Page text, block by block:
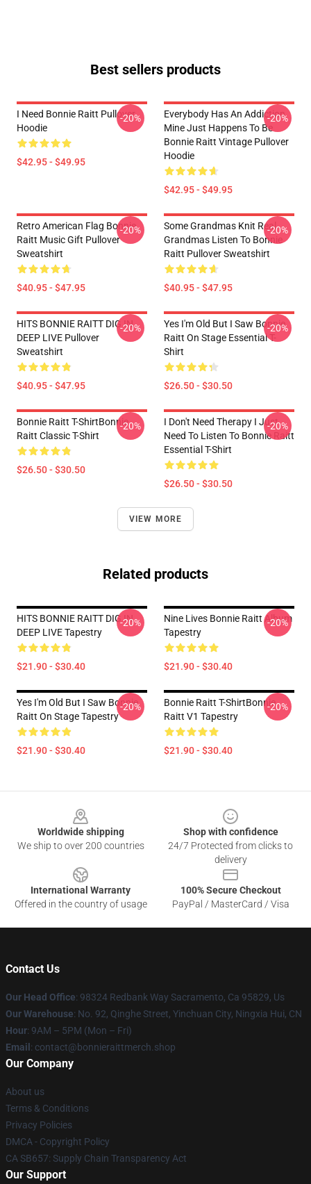
Best sellers products
I Need Bonnie Raitt Pullover
Hoodie
$42.95 - $49.95
-20%
Everybody Has An Addiction
Mine Just Happens To Be
Bonnie Raitt Vintage Pullover
Hoodie
$42.95 - $49.95
-20%
Retro American Flag Bonnie
Raitt Music Gift Pullover
Sweatshirt
$40.95 - $47.95
-20%
Some Grandmas Knit Real
Grandmas Listen To Bonnie
Raitt Pullover Sweatshirt
$40.95 - $47.95
-20%
HITS BONNIE RAITT DIG IN
DEEP LIVE Pullover
Sweatshirt
$40.95 - $47.95
-20%
Yes I'm Old But I Saw Bonnie
Raitt On Stage Essential T-
Shirt
$26.50 - $30.50
-20%
Bonnie Raitt T-ShirtBonnie
Raitt Classic T-Shirt
$26.50 - $30.50
-20%
I Don't Need Therapy I Just
Need To Listen To Bonnie Raitt
Essential T-Shirt
$26.50 - $30.50
-20%
VIEW MORE
Related products
HITS BONNIE RAITT DIG IN
DEEP LIVE Tapestry
$21.90 - $30.40
-20%
Nine Lives Bonnie Raitt Album
Tapestry
$21.90 - $30.40
-20%
Yes I'm Old But I Saw Bonnie
Raitt On Stage Tapestry
$21.90 - $30.40
-20%
Bonnie Raitt T-ShirtBonnie
Raitt V1 Tapestry
$21.90 - $30.40
-20%
Worldwide shipping
We ship to over 200 countries
Shop with confidence
24/7 Protected from clicks to
delivery
International Warranty
Offered in the country of usage
100% Secure Checkout
PayPal / MasterCard / Visa
Contact Us
Our Head Office: 98324 Redbank Way Sacramento, Ca 95829, Us
Our Warehouse: No. 92, Qinghe Street, Yinchuan City, Ningxia Hui, CN
Hour: 9AM – 5PM (Mon – Fri)
Email : contact@bonnieraittmerch.shop
Our Company
About us
Terms & Conditions
Privacy Policies
DMCA - Copyright Policy
CA SB657: Supply Chain Transparency Act
Our Support